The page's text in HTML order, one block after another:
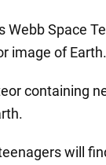
Webb Space
image of Earth.
containing
will